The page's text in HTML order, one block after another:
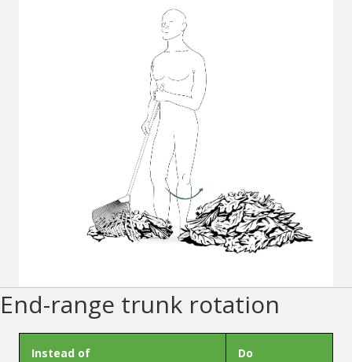
End-range trunk rotation
Instead of Do